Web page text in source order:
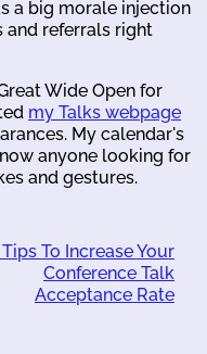
a big morale injection
and referrals right
Wide Open for
my Talks webpage
My calendar's
anyone looking for
and gestures.
Tips To Increase Your
Conference Talk
Acceptance Rate